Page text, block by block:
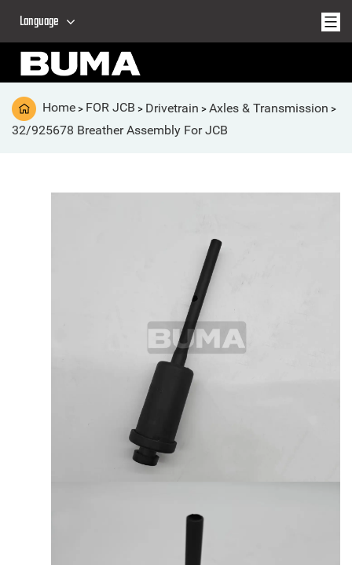
Language
Home > FOR JCB > Drivetrain > Axles & Transmission >
32/925678 Breather Assembly For JCB